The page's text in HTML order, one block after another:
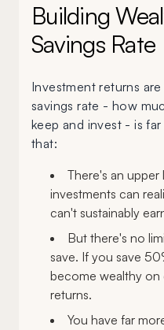
Building
Savings Rate
Investment returns
savings rate - how
keep and invest - is
that:
There's an
investments can
can't sustainably
But there's no
save. If you save
become wealthy on
returns.
You have far